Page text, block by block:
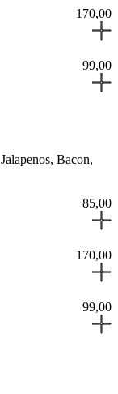
170,00
99,00
Jalapenos, Bacon,
85,00
170,00
99,00